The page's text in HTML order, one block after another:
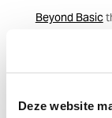
Deze website
Beyond Basic
more intense
Take
and